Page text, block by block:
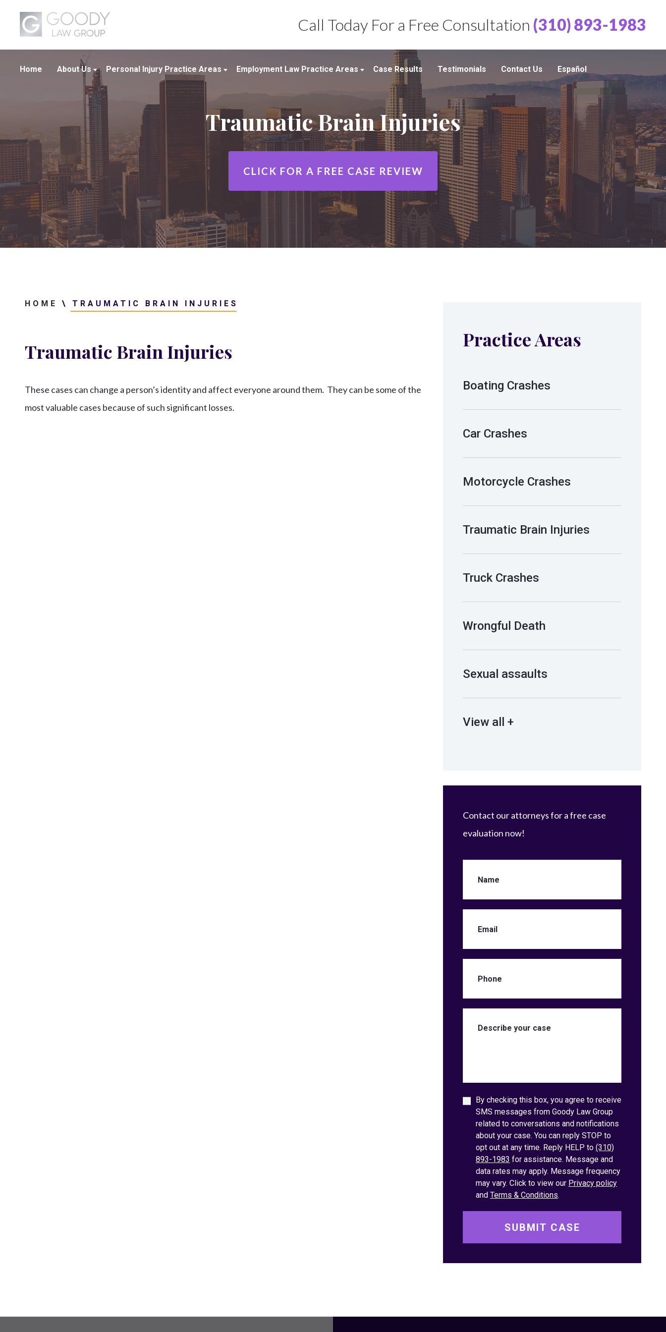
Call Today For a Free Consultation (310) 893-1983
Home About Us
About Our Firm
Our Attorneys
Our Team
Personal Injury Practice Areas
Car Crashes
Truck Crashes
Wrongful Death
View All +
Employment Law Practice Areas
Employment Law
Wrongful Termination
Workplace Discrimination &
Harassment
Sexual Harassment In The
Workplace
Wage And Hour Claims/Employee
Retaliation And Whistleblower
Claims
Case Results Testimonials Contact Us Español
Traumatic Brain Injuries
CLICK FOR A FREE CASE REVIEW
HOME \ TRAUMATIC BRAIN INJURIES
Traumatic Brain Injuries
These cases can change a person’s identity and affect everyone around them. They can be some of the
most valuable cases because of such significant losses.
Practice Areas
Boating Crashes
Car Crashes
Motorcycle Crashes
Traumatic Brain Injuries
Truck Crashes
Wrongful Death
Sexual assaults
View all +
Contact our attorneys for a free case
evaluation now!
By checking this box, you agree to receive
SMS messages from Goody Law Group
related to conversations and notifications
about your case. You can reply STOP to
opt out at any time. Reply HELP to (310)
893-1983 for assistance. Message and
data rates may apply. Message frequency
may vary. Click to view our Privacy policy
and Terms & Conditions.